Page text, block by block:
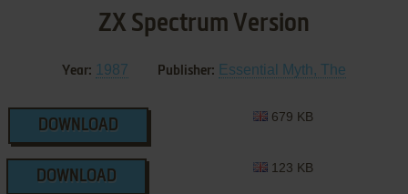
ZX Spectrum Version
Year: 1987 Publisher: Essential Myth, The
DOWNLOAD
679 KB
DOWNLOAD
123 KB